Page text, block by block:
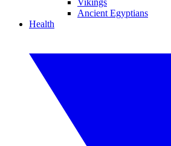
Vikings
Ancient Egyptians
Health